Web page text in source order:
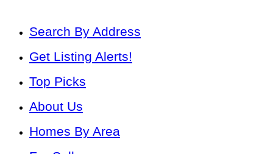
Search By Address
Get Listing Alerts!
Top Picks
About Us
Homes By Area